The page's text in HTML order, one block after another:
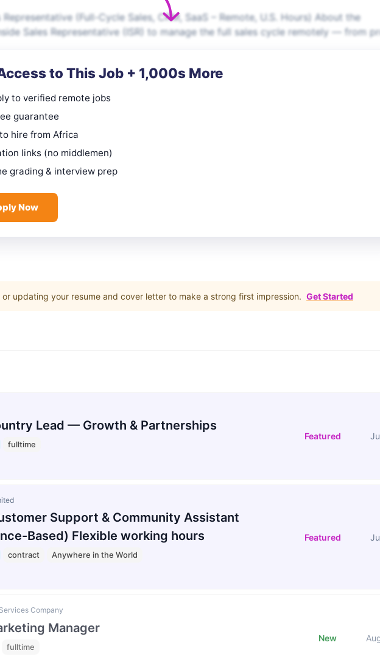
Representative (Full-Cycle Sales, CRM, SaaS – Remote, U.S. Hours) About the
Sales Representative (ISR) to manage the full sales cycle remotely — from
to This Job + 1,000s More
to verified remote jobs
guarantee
hire from Africa
links (no middlemen)
grading & interview prep
Now
or updating your resume and cover letter to make a strong first impression. Get Started
Lead — Growth & Partnerships
fulltime
Featured
Support & Community Assistant
Based) Flexible working hours
contract Anywhere in the World
Featured
Company
Manager
fulltime
New